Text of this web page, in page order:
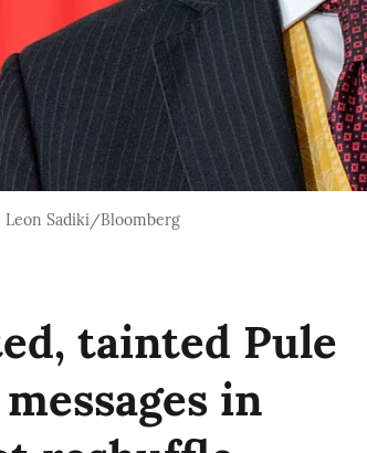
Leon Sadiki/Bloomberg
tainted Pule
in